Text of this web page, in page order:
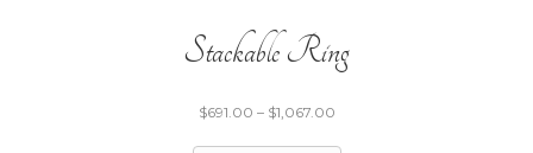
Stackable Ring
$691.00 – $1,067.00